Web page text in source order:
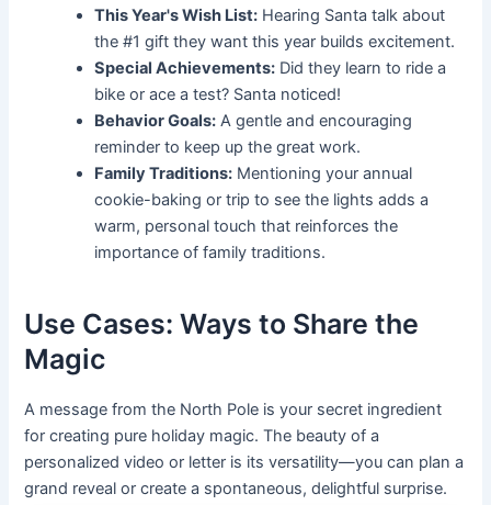
This Year's Wish List: Hearing Santa talk about
the #1 gift they want this year builds excitement.
Special Achievements: Did they learn to ride a
bike or ace a test? Santa noticed!
Behavior Goals: A gentle and encouraging
reminder to keep up the great work.
Family Traditions: Mentioning your annual
cookie-baking or trip to see the lights adds a
warm, personal touch that reinforces the
importance of family traditions.
Use Cases: Ways to Share the
Magic
A message from the North Pole is your secret ingredient
for creating pure holiday magic. The beauty of a
personalized video or letter is its versatility—you can plan a
grand reveal or create a spontaneous, delightful surprise.